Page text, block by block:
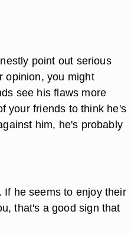
point out serious
opinion, you might
see his flaws more
your friends to think he's
him, he's probably
If he seems to enjoy their
that's a good sign that